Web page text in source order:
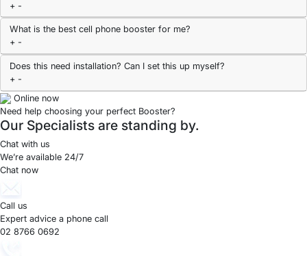
+ -
What is the best cell phone booster for me?
+ -
Does this need installation? Can I set this up myself?
+ -
Online now
Need help choosing your perfect Booster?
Our Specialists are standing by.
Chat with us
We’re available 24/7
Chat now
Call us
Expert advice a phone call
02 8766 0692